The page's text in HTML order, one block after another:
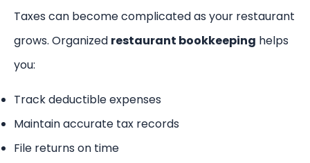
Taxes can become complicated as your restaurant
grows. Organized restaurant bookkeeping helps
you:
Track deductible expenses
Maintain accurate tax records
File returns on time